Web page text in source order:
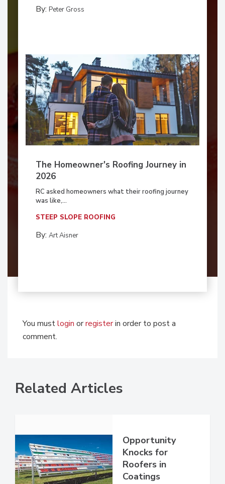
By: Peter Gross
The Homeowner's Roofing Journey in
2026
RC asked homeowners what their roofing journey
was like,...
STEEP SLOPE ROOFING
By: Art Aisner
You mustlogin orregisterin order to post a
comment.
Related Articles
Opportunity
Knocks for
Roofers in
Coatings